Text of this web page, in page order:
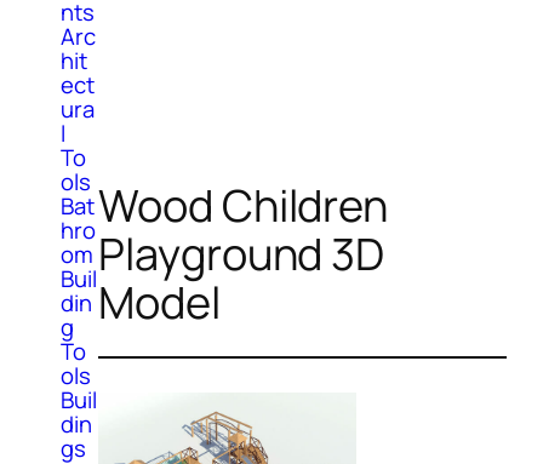
nts
Arc
hit
ect
ura
l
To
ols
Bat
hro
om
Buil
din
g
To
ols
Buil
din
gs
Wood Children
Playground 3D
Model